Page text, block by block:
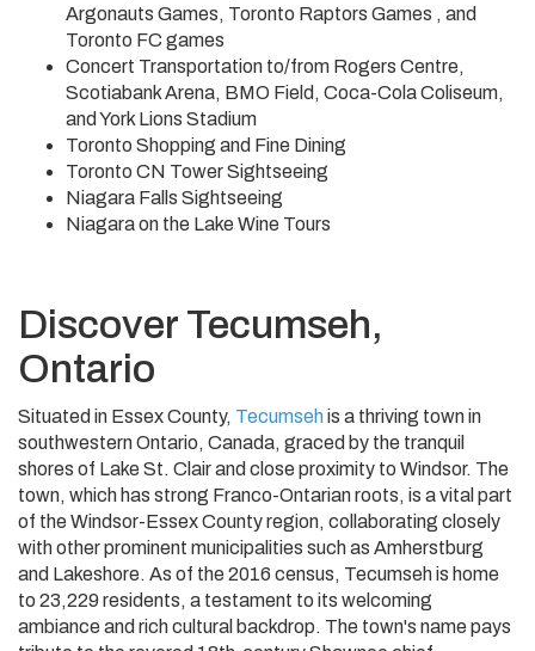
Argonauts Games, Toronto Raptors Games , and
Toronto FC games
Concert Transportation to/from Rogers Centre,
Scotiabank Arena, BMO Field, Coca-Cola Coliseum,
and York Lions Stadium
Toronto Shopping and Fine Dining
Toronto CN Tower Sightseeing
Niagara Falls Sightseeing
Niagara on the Lake Wine Tours
Discover Tecumseh,
Ontario
Situated in Essex County, Tecumsehis a thriving town in
southwestern Ontario, Canada, graced by the tranquil
shores of Lake St. Clair and close proximity to Windsor. The
town, which has strong Franco-Ontarian roots, is a vital part
of the Windsor-Essex County region, collaborating closely
with other prominent municipalities such as Amherstburg
and Lakeshore. As of the 2016 census, Tecumseh is home
to 23,229 residents, a testament to its welcoming
ambiance and rich cultural backdrop. The town's name pays